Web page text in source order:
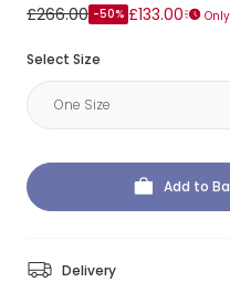
£266.00 -50% £133.00
Select Size
Add to
Delivery